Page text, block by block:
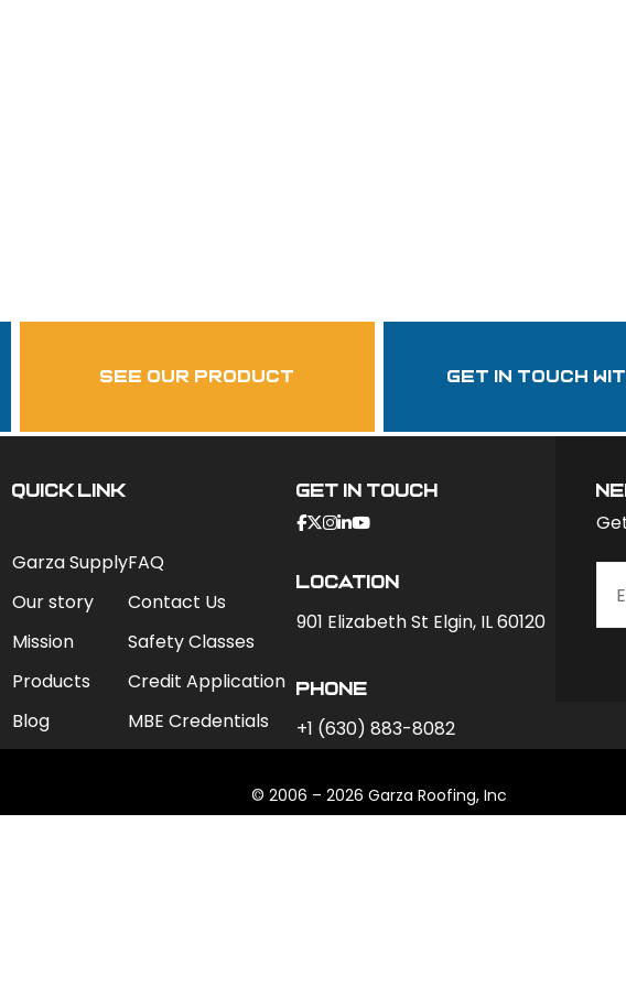
garzasupply
see our product get in touch
QUICK LINK
Garza Supply
Our story
Mission
Products
Blog
FAQ
Contact Us
Safety Classes
Credit Application
MBE Credentials
Get In Touch
Location
901 Elizabeth St Elgin, IL 60120
phone
+1 (630) 883-8082
© 2006 – 2026 Garza Roofing, Inc